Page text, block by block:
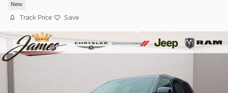
New
Track Price Save